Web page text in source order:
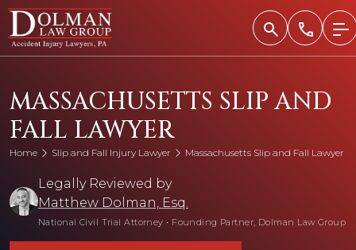
Skip
content
MASSACHUSETTS SLIP AND
FALL LAWYER
Home Slip and Fall Injury Lawyer Massachusetts Slip and Fall Lawyer
Legally Reviewed by
Matthew Dolman, Esq.
National Civil Trial Attorney • Founding Partner, Dolman Law Group